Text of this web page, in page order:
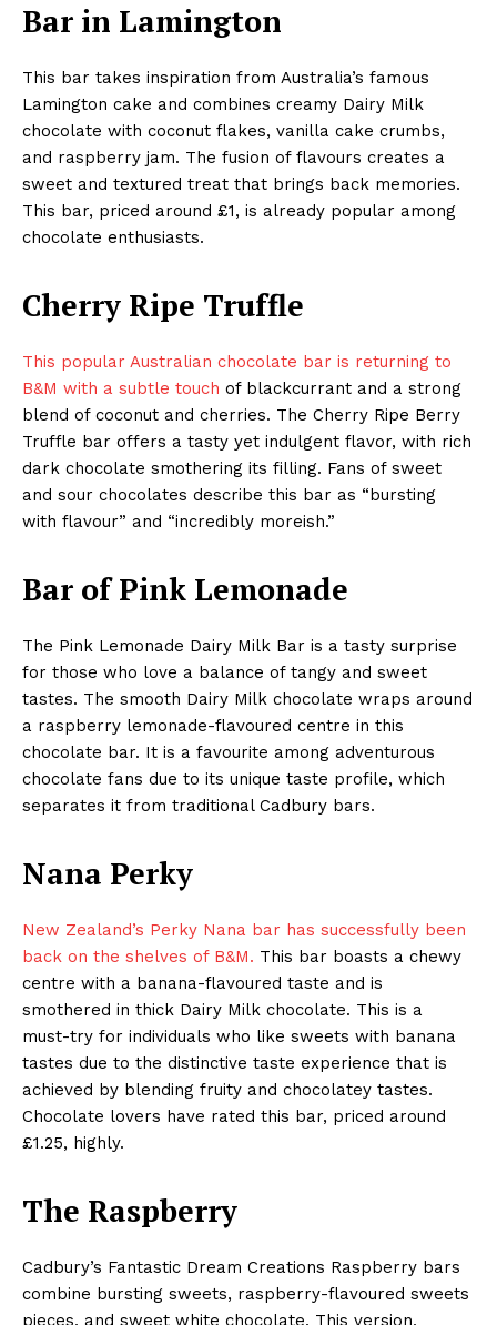
Bar in Lamington
This bar takes inspiration from Australia’s famous
Lamington cake and combines creamy Dairy Milk
chocolate with coconut flakes, vanilla cake crumbs,
and raspberry jam. The fusion of flavours creates a
sweet and textured treat that brings back memories.
This bar, priced around £1, is already popular among
chocolate enthusiasts.
Cherry Ripe Truffle
This popular Australian chocolate bar is returning to
B&M with a subtle touch of blackcurrant and a strong
blend of coconut and cherries. The Cherry Ripe Berry
Truffle bar offers a tasty yet indulgent flavor, with rich
dark chocolate smothering its filling. Fans of sweet
and sour chocolates describe this bar as “bursting
with flavour” and “incredibly moreish.”
Bar of Pink Lemonade
The Pink Lemonade Dairy Milk Bar is a tasty surprise
for those who love a balance of tangy and sweet
tastes. The smooth Dairy Milk chocolate wraps around
a raspberry lemonade-flavoured centre in this
chocolate bar. It is a favourite among adventurous
chocolate fans due to its unique taste profile, which
separates it from traditional Cadbury bars.
Nana Perky
New Zealand’s Perky Nana bar has successfully been
back on the shelves of B&M. This bar boasts a chewy
centre with a banana-flavoured taste and is
smothered in thick Dairy Milk chocolate. This is a
must-try for individuals who like sweets with banana
tastes due to the distinctive taste experience that is
achieved by blending fruity and chocolatey tastes.
Chocolate lovers have rated this bar, priced around
£1.25, highly.
The Raspberry
Cadbury’s Fantastic Dream Creations Raspberry bars
combine bursting sweets, raspberry-flavoured sweets
pieces, and sweet white chocolate. This version,